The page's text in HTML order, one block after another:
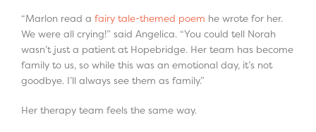
“Marlon read a fairy tale-themed poem he wrote for her.
We were all crying!” said Angelica. “You could tell Norah
wasn’t just a patient at Hopebridge. Her team has become
family to us, so while this was an emotional day, it’s not
goodbye. I’ll always see them as family.”
Her therapy team feels the same way.